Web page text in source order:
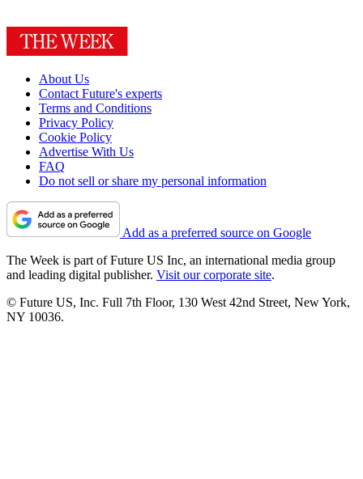
About Us
Contact Future's experts
Terms and Conditions
Privacy Policy
Cookie Policy
Advertise With Us
FAQ
Do not sell or share my personal information
Add as a preferred source on Google
The Week is part of Future US Inc, an international media group
and leading digital publisher. Visit our corporate site.
© Future US, Inc. Full 7th Floor, 130 West 42nd Street, New York,
NY 10036.